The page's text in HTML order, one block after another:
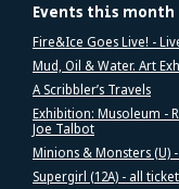
Events this month
Fire&Ice Goes Live! -
Mud, Oil & Water. Art
A Scribbler’s Travels
Exhibition: Musoleum -
Joe Talbot
Minions & Monsters (U)
Supergirl (12A) - all